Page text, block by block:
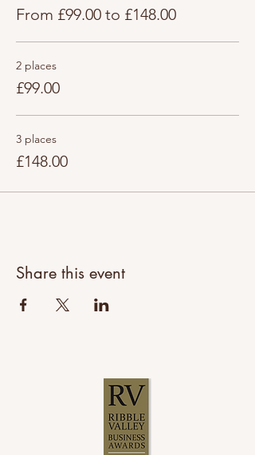
From £99.00 to £148.00
2 places
£99.00
3 places
£148.00
Share this event